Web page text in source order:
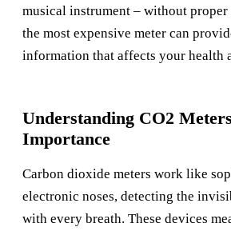
musical instrument – without
the most expensive meter can
information that affects your health
Understanding CO2
Importance
Carbon dioxide meters work like
electronic noses, detecting the
with every breath. These devices